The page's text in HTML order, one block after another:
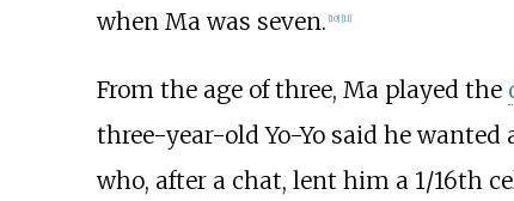
when Ma was seven. [10] [11]
From the age of three, Ma played the
three-year-old Yo-Yo said he
who, after a chat, lent him a 1/16th